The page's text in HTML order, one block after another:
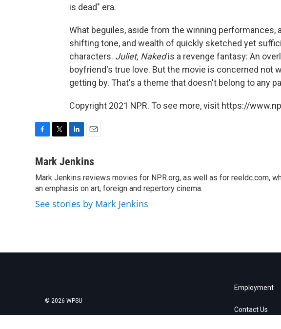
is dead" era.
What beguiles, aside from the winning performances,
shifting tone, and wealth of quickly sketched yet
characters. Juliet, Nakedis a revenge fantasy: An
boyfriend's true love. But the movie is concerned not
getting by. That's a theme that doesn't belong to any
Copyright 2021 NPR. To see more, visit https://
c
b
o
o
k
i
t
e
n
e
d
I
n
a
l
Mark Jenkins
Mark Jenkins reviews movies for NPR.org, as well as for reeldc.com,
an emphasis on art, foreign and repertory cinema.
See stories by Mark Jenkins
© 2026 WPSU
Employment
Contact Us